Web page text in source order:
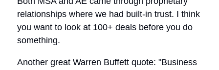
relationships where we had built-in trust. I think
you want to look at 100+ deals before you do
something.
Another great Warren Buffett quote: "Business